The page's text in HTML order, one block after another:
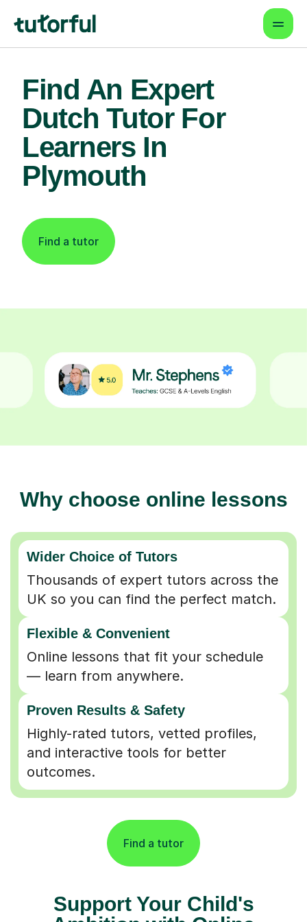
Find An Expert
Dutch Tutor For
Learners In
Plymouth
Find a tutor
Why choose online lessons
Wider Choice of Tutors
Thousands of expert tutors across the
UK so you can find the perfect match.
Flexible & Convenient
Online lessons that fit your schedule
— learn from anywhere.
Proven Results & Safety
Highly-rated tutors, vetted profiles,
and interactive tools for better
outcomes.
Find a tutor
Support Your Child's